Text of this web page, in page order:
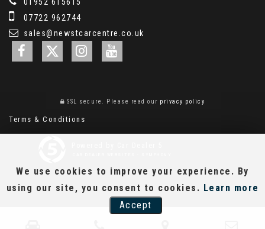
01952 615615
07722 962744
sales@newstcarcentre.co.uk
SSL secure. Please read our privacy policy
Terms & Conditions
We use cookies to improve your experience. By
using our site, you consent to cookies. Learn more
Accept